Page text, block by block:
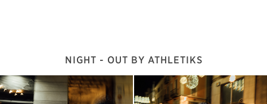
NIGHT - OUT BY ATHLETIKS